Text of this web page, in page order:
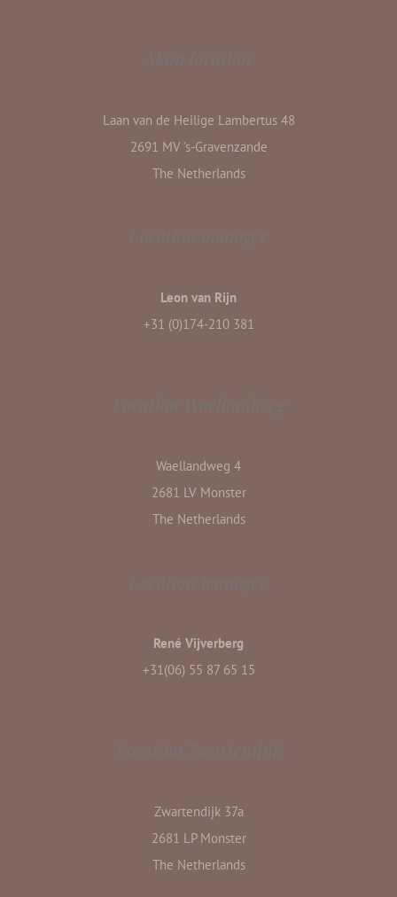
Laan van de Heilige Lambertus 48
2691 MV ’s-Gravenzande
The Netherlands
Leon van Rijn
+31 (0)174-210 381
Waellandweg 4
2681 LV Monster
The Netherlands
René Vijverberg
+31(06) 55 87 65 15
Zwartendijk 37a
2681 LP Monster
The Netherlands